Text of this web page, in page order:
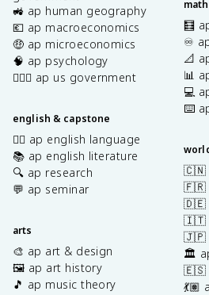
🚜 ap human geography
💶 ap macroeconomics
🤑 ap microeconomics
🧠 ap psychology
👩🏾‍⚖️ ap us government
english & capstone
✍🏽 ap english language
📚 ap english literature
🔍 ap research
💬 ap seminar
arts
🎨 ap art & design
🖼️ ap art history
🎵 ap music theory
🧮
♾️
📐
📊
💻
⌨️
🇨🇳
🇫🇷
🇩🇪
🇮🇹
🇯🇵
🏛️
🇪🇸